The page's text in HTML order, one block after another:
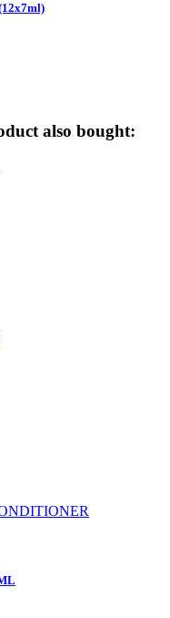
also bought: